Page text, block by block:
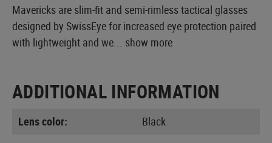
Mavericks are slim-fit and semi-rimless tactical glasses
designed by SwissEye for increased eye protection paired
with lightweight and we... show more
ADDITIONAL INFORMATION
Lens color: Black